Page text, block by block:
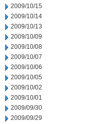
2009/10/15
2009/10/14
2009/10/13
2009/10/09
2009/10/08
2009/10/07
2009/10/06
2009/10/05
2009/10/02
2009/10/01
2009/09/30
2009/09/29